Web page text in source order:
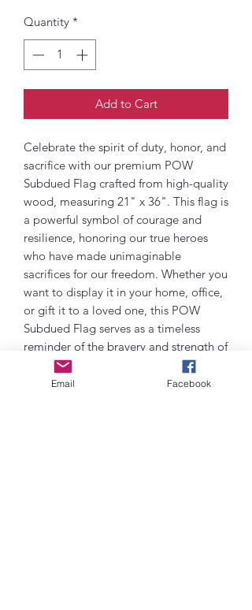
Quantity *
Add to Cart
Celebrate the spirit of duty, honor, and
sacrifice with our premium POW
Subdued Flag crafted from high-quality
wood, measuring 21" x 36". This flag is
a powerful symbol of courage and
resilience, honoring our true heroes
who have made unimaginable
sacrifices for our freedom. Whether you
want to display it in your home, office,
or gift it to a loved one, this POW
Subdued Flag serves as a timeless
reminder of the bravery and strength of
our service members. Embrace the
legacy of our heroes and show your
Email Facebook